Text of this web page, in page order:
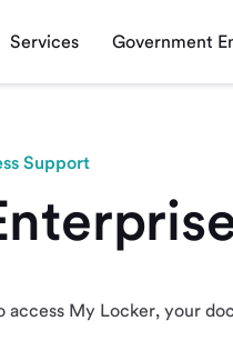
Services Government
Support
My Locker, your